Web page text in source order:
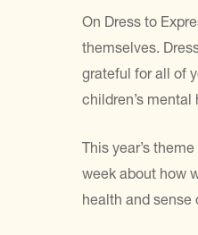
On Dress to
themselves.
grateful for all of
children’s
This year’s
week about how
health and sense